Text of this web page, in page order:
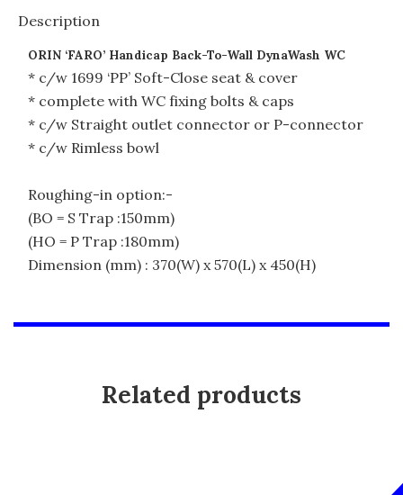
Description
ORIN ‘FARO’ Handicap Back-To-Wall DynaWash WC
* c/w 1699 ‘PP’ Soft-Close seat & cover
* complete with WC fixing bolts & caps
* c/w Straight outlet connector or P-connector
* c/w Rimless bowl
Roughing-in option:-
(BO = S Trap :150mm)
(HO = P Trap :180mm)
Dimension (mm) : 370(W) x 570(L) x 450(H)
Related products